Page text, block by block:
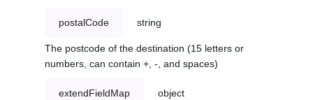
postalCode string
The postcode of the destination (15 letters or
numbers, can contain +, -, and spaces)
extendFieldMap object